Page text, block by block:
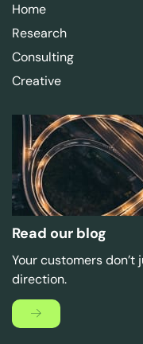
Home
Research
Consulting
Creative
Read our blog
Your customers
direction.